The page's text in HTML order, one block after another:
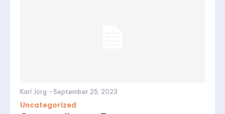
Karl Jörg - September 25, 2023
Uncategorized